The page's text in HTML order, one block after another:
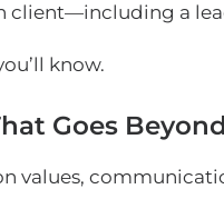
client—including a
know.
Goes
values,